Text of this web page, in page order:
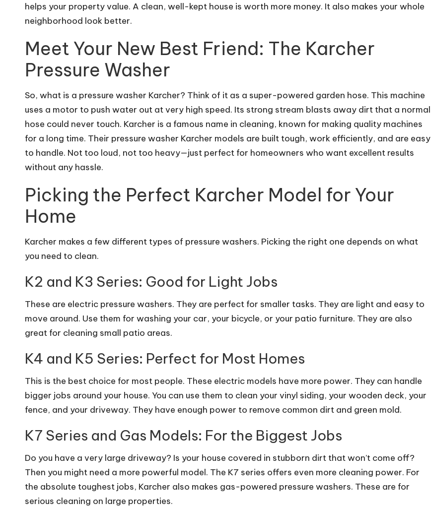
helps your property value. A clean, well-kept house is worth more money. It also makes your whole
neighborhood look better.
Meet Your New Best Friend: The Karcher
Pressure Washer
So, what is a pressure washer Karcher? Think of it as a super-powered garden hose. This machine
uses a motor to push water out at very high speed. Its strong stream blasts away dirt that a normal
hose could never touch. Karcher is a famous name in cleaning, known for making quality machines
for a long time. Their pressure washer Karcher models are built tough, work efficiently, and are easy
to handle. Not too loud, not too heavy—just perfect for homeowners who want excellent results
without any hassle.
Picking the Perfect Karcher Model for Your
Home
Karcher makes a few different types of pressure washers. Picking the right one depends on what
you need to clean.
K2 and K3 Series: Good for Light Jobs
These are electric pressure washers. They are perfect for smaller tasks. They are light and easy to
move around. Use them for washing your car, your bicycle, or your patio furniture. They are also
great for cleaning small patio areas.
K4 and K5 Series: Perfect for Most Homes
This is the best choice for most people. These electric models have more power. They can handle
bigger jobs around your house. You can use them to clean your vinyl siding, your wooden deck, your
fence, and your driveway. They have enough power to remove common dirt and green mold.
K7 Series and Gas Models: For the Biggest Jobs
Do you have a very large driveway? Is your house covered in stubborn dirt that won’t come off?
Then you might need a more powerful model. The K7 series offers even more cleaning power. For
the absolute toughest jobs, Karcher also makes gas-powered pressure washers. These are for
serious cleaning on large properties.